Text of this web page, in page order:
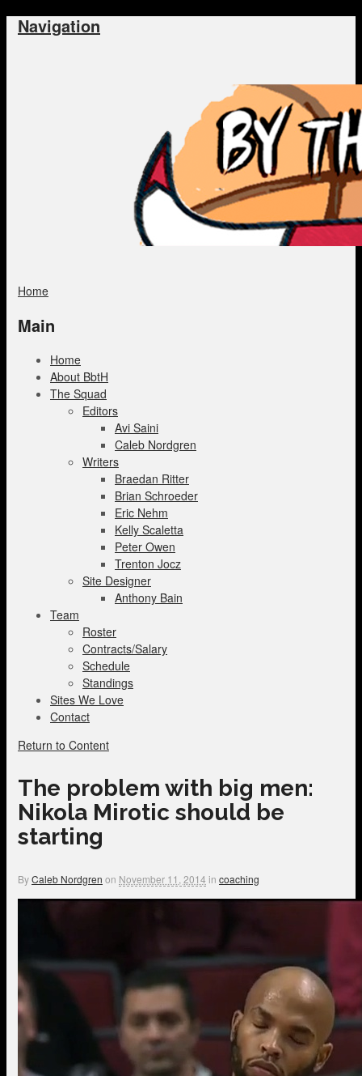
Navigation
Home
Main
Home
About BbtH
The Squad
Editors
Avi Saini
Caleb Nordgren
Writers
Braedan Ritter
Brian Schroeder
Eric Nehm
Kelly Scaletta
Peter Owen
Trenton Jocz
Site Designer
Anthony Bain
Team
Roster
Contracts/Salary
Schedule
Standings
Sites We Love
Contact
Return to Content
The problem with big men:
Nikola Mirotic should be
starting
ByCaleb Nordgren on November 11, 2014 in coaching